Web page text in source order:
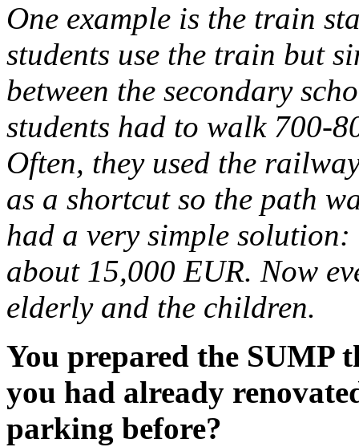
One example is the train
students use the train but
between the secondary
students had to walk 700-
Often, they used the
as a shortcut so the path
had a very simple
about 15,000 EUR. Now
elderly and the children.
You prepared the SUMP
you had already
parking before?